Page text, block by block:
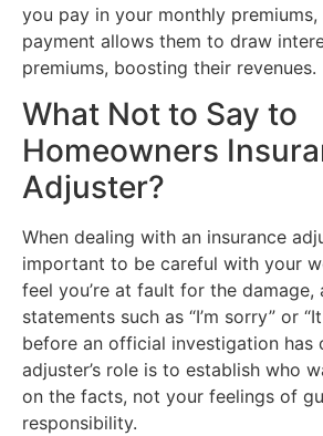
you pay in your monthly
payment allows them to draw
premiums, boosting their revenues.
What Not to Say to
Homeowners
Adjuster?
When dealing with an insurance
important to be careful with your
feel you’re at fault for the damage,
statements such as “I’m sorry” or
before an official investigation has
adjuster’s role is to establish who
on the facts, not your feelings of
responsibility.